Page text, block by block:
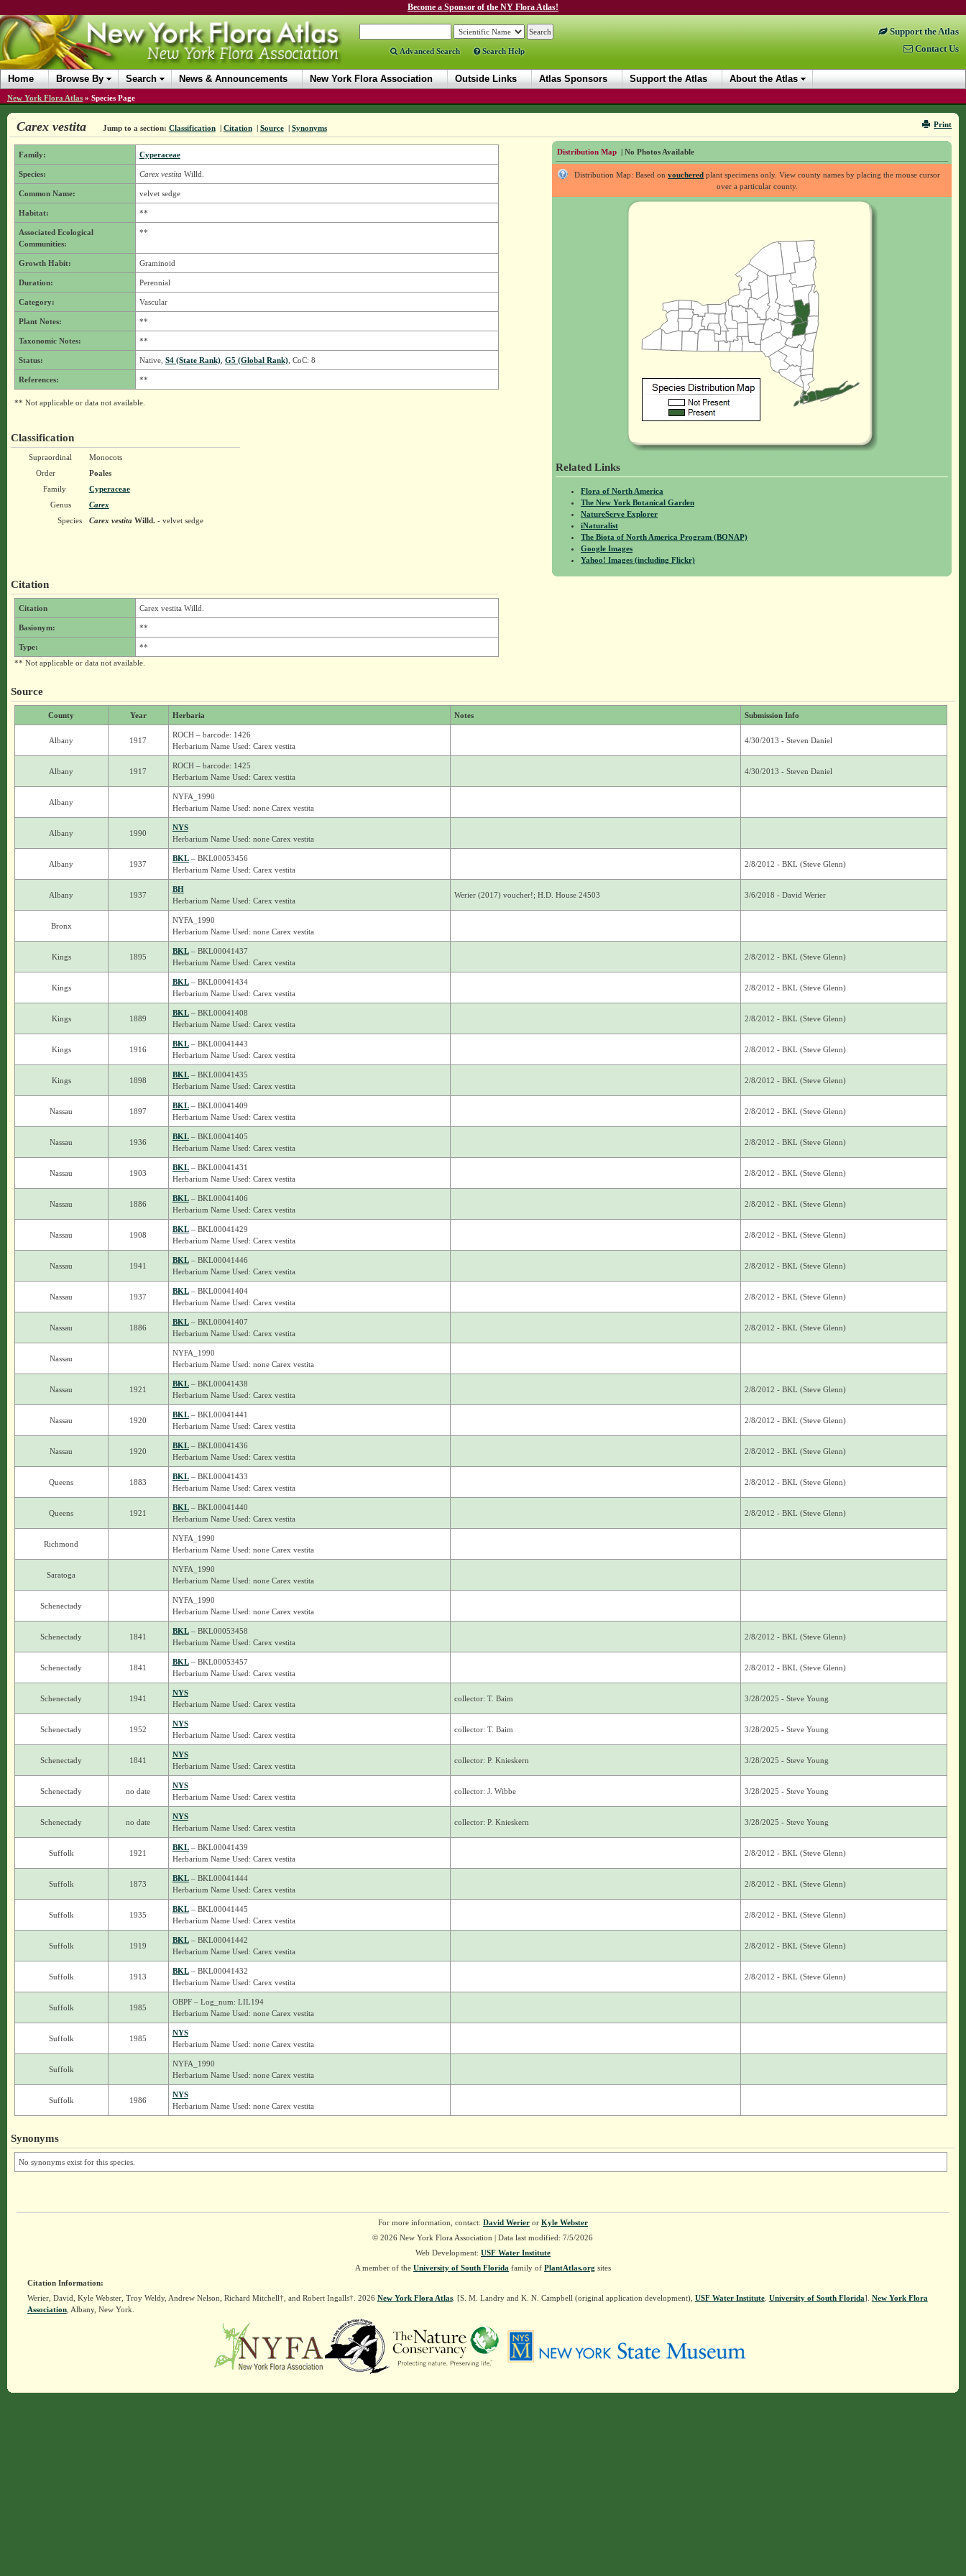
Become a Sponsor of the NY Flora Atlas!
Advanced Search Search Help
Support the Atlas
Contact Us
Home Browse By Search News & Announcements New York Flora Association Outside Links Atlas Sponsors Support the Atlas About the Atlas
New York Flora Atlas » Species Page
Print
Carex vestita Jump to a section: Classification | Citation | Source | Synonyms
Distribution Map | No Photos Available
Distribution Map: Based onvouchered plant specimens only. View county names by placing the mouse cursor
over a particular county.
Related Links
Flora of North America
The New York Botanical Garden
NatureServe Explorer
iNaturalist
The Biota of North America Program (BONAP)
Google Images
Yahoo! Images (including Flickr)
Family: Cyperaceae
Species: Carex vestita Willd.
Common Name: velvet sedge
Habitat: **
Associated Ecological
Communities:
**
Growth Habit: Graminoid
Duration: Perennial
Category: Vascular
Plant Notes: **
Taxonomic Notes: **
Status: Native, S4 (State Rank), G5 (Global Rank), CoC: 8
References: **
** Not applicable or data not available.
Classification
Supraordinal
Monocots
Order
Poales
Family
Cyperaceae
Genus
Carex
Species
Carex vestitaWilld.- velvet sedge
Citation
Citation Carex vestita Willd.
Basionym: **
Type:
**
** Not applicable or data not available.
Source
County Year Herbaria Notes Submission Info
Albany 1917
ROCH – barcode: 1426
Herbarium Name Used: Carex vestita
4/30/2013 - Steven Daniel
Albany 1917
ROCH – barcode: 1425
Herbarium Name Used: Carex vestita
4/30/2013 - Steven Daniel
Albany
NYFA_1990
Herbarium Name Used: none Carex vestita
Albany 1990
NYS
Herbarium Name Used: none Carex vestita
Albany 1937
BKL– BKL00053456
Herbarium Name Used: Carex vestita
2/8/2012 - BKL (Steve Glenn)
Albany 1937
BH
Herbarium Name Used: Carex vestita
Werier (2017) voucher!; H.D. House 24503 3/6/2018 - David Werier
Bronx
NYFA_1990
Herbarium Name Used: none Carex vestita
Kings 1895
BKL– BKL00041437
Herbarium Name Used: Carex vestita
2/8/2012 - BKL (Steve Glenn)
Kings
BKL– BKL00041434
Herbarium Name Used: Carex vestita
2/8/2012 - BKL (Steve Glenn)
Kings 1889
BKL– BKL00041408
Herbarium Name Used: Carex vestita
2/8/2012 - BKL (Steve Glenn)
Kings 1916
BKL– BKL00041443
Herbarium Name Used: Carex vestita
2/8/2012 - BKL (Steve Glenn)
Kings 1898
BKL– BKL00041435
Herbarium Name Used: Carex vestita
2/8/2012 - BKL (Steve Glenn)
Nassau 1897
BKL– BKL00041409
Herbarium Name Used: Carex vestita
2/8/2012 - BKL (Steve Glenn)
Nassau 1936
BKL– BKL00041405
Herbarium Name Used: Carex vestita
2/8/2012 - BKL (Steve Glenn)
Nassau 1903
BKL– BKL00041431
Herbarium Name Used: Carex vestita
2/8/2012 - BKL (Steve Glenn)
Nassau 1886
BKL– BKL00041406
Herbarium Name Used: Carex vestita
2/8/2012 - BKL (Steve Glenn)
Nassau 1908
BKL– BKL00041429
Herbarium Name Used: Carex vestita
2/8/2012 - BKL (Steve Glenn)
Nassau 1941
BKL– BKL00041446
Herbarium Name Used: Carex vestita
2/8/2012 - BKL (Steve Glenn)
Nassau 1937
BKL– BKL00041404
Herbarium Name Used: Carex vestita
2/8/2012 - BKL (Steve Glenn)
Nassau 1886
BKL– BKL00041407
Herbarium Name Used: Carex vestita
2/8/2012 - BKL (Steve Glenn)
Nassau
NYFA_1990
Herbarium Name Used: none Carex vestita
Nassau 1921
BKL– BKL00041438
Herbarium Name Used: Carex vestita
2/8/2012 - BKL (Steve Glenn)
Nassau 1920
BKL– BKL00041441
Herbarium Name Used: Carex vestita
2/8/2012 - BKL (Steve Glenn)
Nassau 1920
BKL– BKL00041436
Herbarium Name Used: Carex vestita
2/8/2012 - BKL (Steve Glenn)
Queens 1883
BKL– BKL00041433
Herbarium Name Used: Carex vestita
2/8/2012 - BKL (Steve Glenn)
Queens 1921
BKL– BKL00041440
Herbarium Name Used: Carex vestita
2/8/2012 - BKL (Steve Glenn)
Richmond
NYFA_1990
Herbarium Name Used: none Carex vestita
Saratoga
NYFA_1990
Herbarium Name Used: none Carex vestita
Schenectady
NYFA_1990
Herbarium Name Used: none Carex vestita
Schenectady 1841
BKL– BKL00053458
Herbarium Name Used: Carex vestita
2/8/2012 - BKL (Steve Glenn)
Schenectady 1841
BKL– BKL00053457
Herbarium Name Used: Carex vestita
2/8/2012 - BKL (Steve Glenn)
Schenectady 1941
NYS
Herbarium Name Used: Carex vestita
collector: T. Baim 3/28/2025 - Steve Young
Schenectady 1952
NYS
Herbarium Name Used: Carex vestita
collector: T. Baim 3/28/2025 - Steve Young
Schenectady 1841
NYS
Herbarium Name Used: Carex vestita
collector: P. Knieskern 3/28/2025 - Steve Young
Schenectady no date
NYS
Herbarium Name Used: Carex vestita
collector: J. Wibbe 3/28/2025 - Steve Young
Schenectady no date
NYS
Herbarium Name Used: Carex vestita
collector: P. Knieskern 3/28/2025 - Steve Young
Suffolk 1921
BKL– BKL00041439
Herbarium Name Used: Carex vestita
2/8/2012 - BKL (Steve Glenn)
Suffolk 1873
BKL– BKL00041444
Herbarium Name Used: Carex vestita
2/8/2012 - BKL (Steve Glenn)
Suffolk 1935
BKL– BKL00041445
Herbarium Name Used: Carex vestita
2/8/2012 - BKL (Steve Glenn)
Suffolk 1919
BKL– BKL00041442
Herbarium Name Used: Carex vestita
2/8/2012 - BKL (Steve Glenn)
Suffolk 1913
BKL– BKL00041432
Herbarium Name Used: Carex vestita
2/8/2012 - BKL (Steve Glenn)
Suffolk 1985
OBPF – Log_num: LIL194
Herbarium Name Used: none Carex vestita
Suffolk 1985
NYS
Herbarium Name Used: none Carex vestita
Suffolk
NYFA_1990
Herbarium Name Used: none Carex vestita
Suffolk 1986
NYS
Herbarium Name Used: none Carex vestita
Synonyms
No synonyms exist for this species.
For more information, contact: David Werieror Kyle Webster
© 2026 New York Flora Association | Data last modified: 7/5/2026
Web Development: USF Water Institute
A member of the University of South Florida family of PlantAtlas.org sites
Citation Information:
Werier, David, Kyle Webster, Troy Weldy, Andrew Nelson, Richard Mitchell†, and Robert Ingalls†. 2026 New York Flora Atlas. [S. M. Landry and K. N. Campbell (original application development), USF Water Institute. University of South Florida]. New York Flora
Association, Albany, New York.